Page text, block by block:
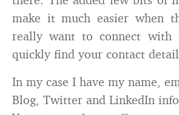
make it much easier when
really want to connect with
quickly find your contact
In my case I have my name,
Blog, Twitter and LinkedIn